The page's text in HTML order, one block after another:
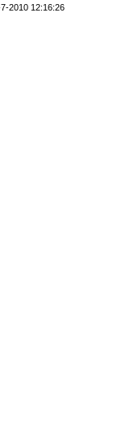
2010 12:16:26